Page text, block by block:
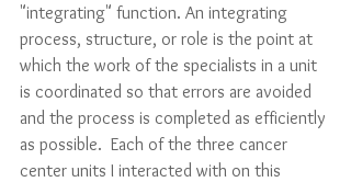
"integrating" function. An integrating
process, structure, or role is the point at
which the work of the specialists in a unit
is coordinated so that errors are avoided
and the process is completed as efficiently
as possible.  Each of the three cancer
center units I interacted with on this